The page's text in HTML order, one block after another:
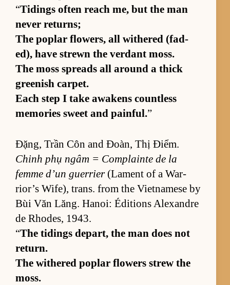
“Tid­ings of­ten reach me, but the man
never re­turns;
The poplar flow­ers, all with­ered (fad­
ed), have strewn the ver­dant moss.
The moss spreads all around a thick
green­ish car­pet.
Each step I take awak­ens count­less
mem­o­ries sweet and painful.”
Đặng, Trần Côn and Đoàn, Thị Điểm.
Chinh phụ ngâm = Com­plainte de la
femme d’un guer­rier(La­ment of a War­
rior’s Wife), trans. from the Viet­namese by
Bùi Văn Lăng. Hanoi: Édi­tions Alexan­dre
de Rhodes, 1943.
“The tid­ings de­part, the man does not
re­turn.
The with­ered poplar flow­ers strew the
moss.